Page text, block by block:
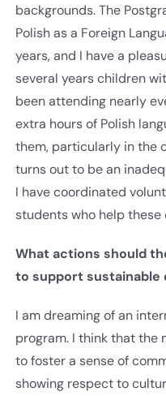
backgrounds. The
Polish as a Foreign
years, and I have a
several years children
been attending nearly
extra hours of Polish
them, particularly in the
turns out to be an
I have coordinated
students who help these
What actions should
to support sustainable
I am dreaming of an
program. I think that the
to foster a sense of
showing respect to